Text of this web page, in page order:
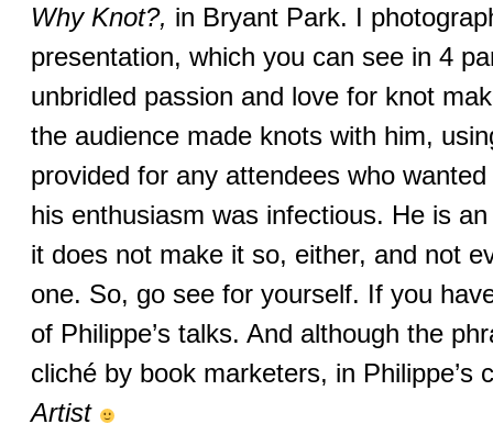
Why Knot?, in Bryant Park. I
presentation, which you can see in 4
unbridled passion and love for knot
the audience made knots with him,
provided for any attendees who
his enthusiasm was infectious. He is
it does not make it so, either, and not
one. So, go see for yourself. If you
of Philippe’s talks. And although the
cliché by book marketers, in Philippe’s
Artist